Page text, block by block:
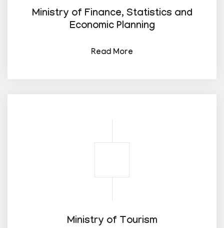
Ministry of Finance, Statistics and
Economic Planning
Read More
Ministry of Tourism